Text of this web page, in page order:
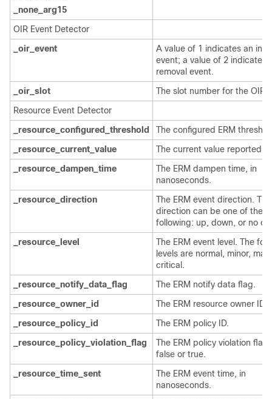
_none_arg15
OIR Event Detector
_oir_event
A value of 1 indicates an
event; a value of 2 indicates
removal event.
_oir_slot
The slot number for the OIR
Resource Event Detector
_resource_configured_threshold
The configured ERM
_resource_current_value
The current value reported
_resource_dampen_time
The ERM dampen time, in
nanoseconds.
_resource_direction
The ERM event direction.
direction can be one of the
following: up, down, or no
_resource_level
The ERM event level. The
levels are normal, minor,
critical.
_resource_notify_data_flag
The ERM notify data flag.
_resource_owner_id
The ERM resource owner ID.
_resource_policy_id
The ERM policy ID.
_resource_policy_violation_flag
The ERM policy violation
false or true.
_resource_time_sent
The ERM event time, in
nanoseconds.